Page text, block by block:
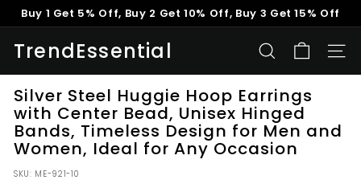
Skip
to
Pause
Buy 1 Get 5% Off, Buy 2 Get 10% Off, Buy 3 Get 15% Off
TrendEssential SEARCH
Silver Steel Huggie Hoop Earrings
with Center Bead, Unisex Hinged
Bands, Timeless Design for Men and
Women, Ideal for Any Occasion
SKU: ME-921-10